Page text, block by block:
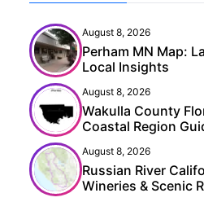
August 8, 2026
Perham MN Map:
Local Insights
August 8, 2026
Wakulla County
Coastal Region
August 8, 2026
Russian River
Wineries & Scenic